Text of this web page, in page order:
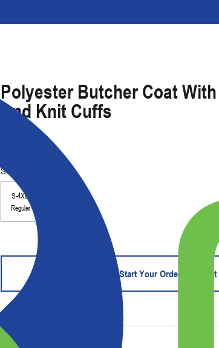
Polyester Butcher Coat
And Knit Cuffs
Size Range
S-4XL
Regular
Start Your Order - Contact